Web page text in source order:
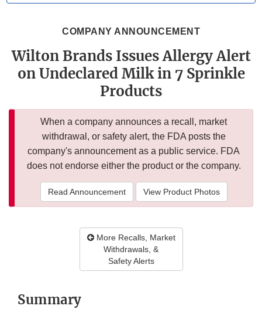
COMPANY ANNOUNCEMENT
Wilton Brands Issues Allergy Alert
on Undeclared Milk in 7 Sprinkle
Products
When a company announces a recall, market
withdrawal, or safety alert, the FDA posts the
company's announcement as a public service. FDA
does not endorse either the product or the company.
Read Announcement View Product Photos
More Recalls, Market
Withdrawals, &
Safety Alerts
Summary